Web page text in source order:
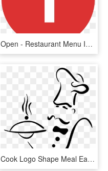
Open - Restaurant Menu Icon Red, HD Png Download
Cook Logo Shape Meal Eating Icon Symbol - Restaurant, HD Png Download